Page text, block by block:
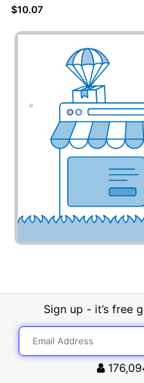
$10.07
Sign up - it’s free